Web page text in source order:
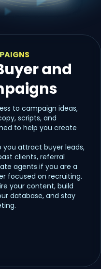
and
to campaign ideas,
scripts, and
to help you create
you attract buyer leads,
clients, referral
agents if you are a
focused on recruiting.
your content, build
database, and stay